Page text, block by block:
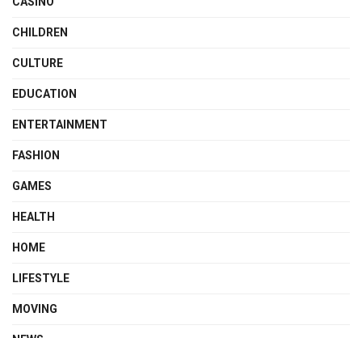
CHILDREN
CULTURE
EDUCATION
ENTERTAINMENT
FASHION
GAMES
HEALTH
HOME
LIFESTYLE
MOVING